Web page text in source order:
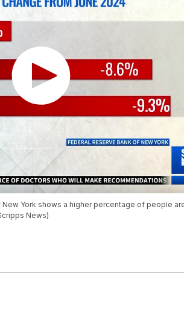
York shows a higher percentage of people
News)